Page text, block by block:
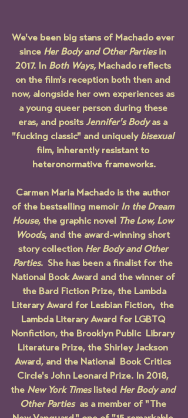
We've been big stans of Machado ever
since Her Body and Other Parties in
2017. In Both Ways, Machado reflects
on the film's reception both then and
now, alongside her own experiences as
a young queer person during these
eras, and posits Jennifer's Body as a
"fucking classic" and uniquely bisexual
film, inherently resistant to
heteronormative frameworks.
Carmen Maria Machado is the author
of the bestselling memoir In the Dream
House, the graphic novel
The Low, Low
Woods, and the award-winning short
story collection Her Body and Other
Parties.  She has been a finalist for the
National Book Award and the winner of
the Bard Fiction Prize, the Lambda
Literary Award for Lesbian Fiction,  the
Lambda Literary Award for LGBTQ
Nonfiction, the Brooklyn Public  Library
Literature Prize, the Shirley Jackson
Award, and the National  Book Critics
Circle's John Leonard Prize. In 2018,
the New York Times listed Her Body and
Other Parties
  as a member of "The